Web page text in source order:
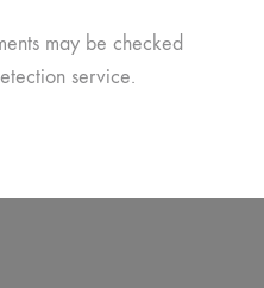
may be checked
service.